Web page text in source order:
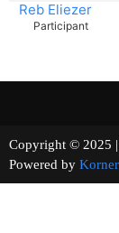
Reb Eliezer
Participant
Copyright ©
Powered by